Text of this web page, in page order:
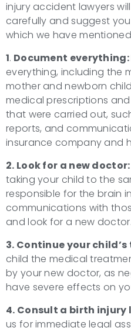
injury accident lawyers
carefully and suggest
which we have
1. Document everything:
everything, including the
mother and newborn
medical prescriptions
that were carried out,
reports, and
insurance company and
2. Look for a new doctor:
taking your child to the
responsible for the brain
communications with
and look for a new doctor.
3. Continue your
child the medical
by your new doctor, as
have severe effects on
4. Consult a birth injury
us for immediate legal